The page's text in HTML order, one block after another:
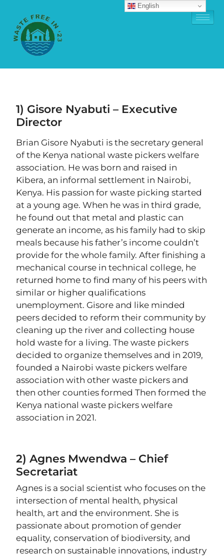
1) Gisore Nyabuti – Executive
Director
Brian Gisore Nyabuti is the secretary general
of the Kenya national waste pickers welfare
association. He was born and raised in
Kibera, an informal settlement in Nairobi,
Kenya. His passion for waste picking started
at a young age. When he was in third grade,
he found out that metal and plastic can
generate an income, as his family had to skip
meals because his father’s income couldn’t
provide for the whole family. After finishing a
mechanical course in technical college, he
returned home to find many of his peers with
similar or higher qualifications
unemployment. Gisore and like minded
peers decided to reform their community by
cleaning up the river and collecting house
hold waste for a living. The waste pickers
decided to organize themselves and in 2019,
founded a Nairobi waste pickers welfare
association with other waste pickers and
then other counties formed Then formed the
Kenya national waste pickers welfare
association in 2021.
2) Agnes Mwendwa – Chief
Secretariat
Agnes is a social scientist who focuses on the
intersection of mental health, physical
health, art and the environment. She is
passionate about promotion of gender
equality, conservation of biodiversity, and
research on sustainable innovations, industry
English